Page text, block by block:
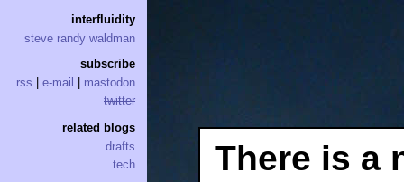
There is a
interfluidity
steve randy waldman
subscribe
rss
e-mail
mastodon
twitter
related blogs
drafts
tech